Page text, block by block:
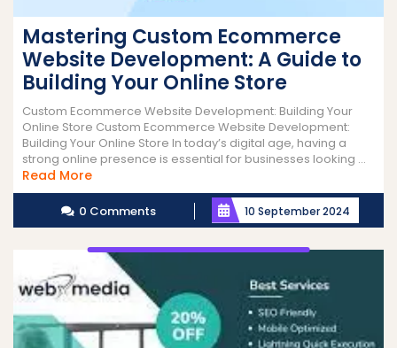
Mastering Custom Ecommerce
Website Development: A Guide to
Building Your Online Store
Custom Ecommerce Website Development: Building Your
Online Store Custom Ecommerce Website Development:
Building Your Online Store In today’s digital age, having a
strong online presence is essential for businesses looking ...
Read MoreRead
More
0 Comments 10 September 2024